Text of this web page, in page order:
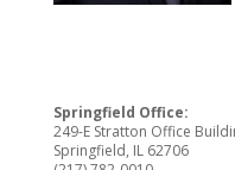
Springfield Office:
249-E Stratton Office
Springfield, IL 62706